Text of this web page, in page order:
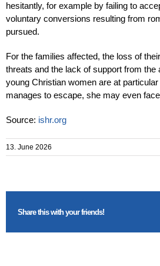
hesitantly, for example by failing to
voluntary conversions resulting from
pursued.
For the families affected, the loss of
threats and the lack of support from
young Christian women are at
manages to escape, she may even
Source: ishr.org
13. June 2026
Share this with your friends!